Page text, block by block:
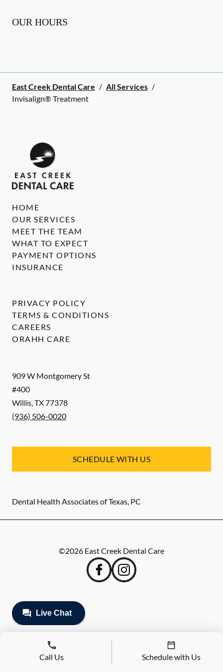
OUR HOURS
East Creek Dental Care / All Services /
Invisalign® Treatment
909 W Montgomery St
#400
Willis,TX77378
(936) 506-0020
SCHEDULE WITH US
Dental Health Associates of Texas, PC
HOME
OUR SERVICES
MEET THE TEAM
WHAT TO EXPECT
PAYMENT OPTIONS
INSURANCE
PRIVACY POLICY
TERMS & CONDITIONS
CAREERS
ORAHH CARE
©2026 East Creek Dental Care
Call Us Schedule with Us